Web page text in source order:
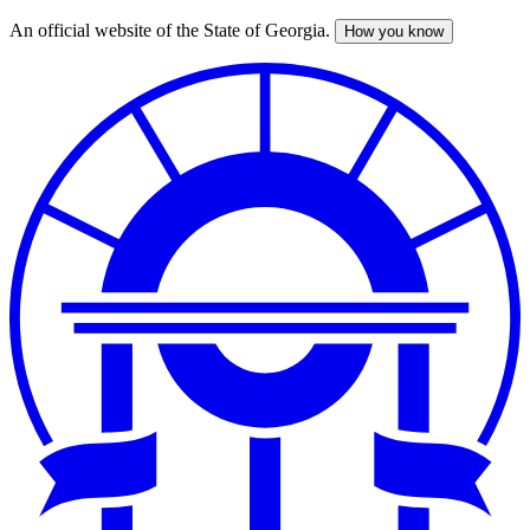
Skip
An official website of the State of Georgia. How you know